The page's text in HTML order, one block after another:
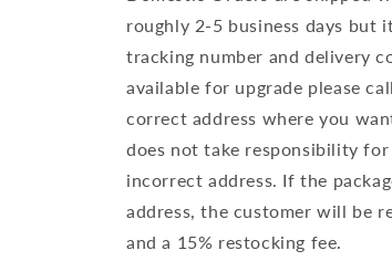
roughly 2-5 business days but
tracking number and delivery
available for upgrade please
correct address where you
does not take responsibility
incorrect address. If the
address, the customer will be
and a 15% restocking fee.